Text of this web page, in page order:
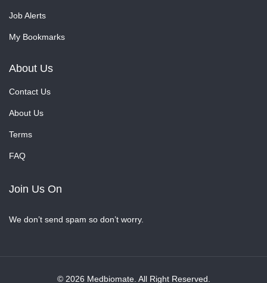
Job Alerts
My Bookmarks
About Us
Contact Us
About Us
Terms
FAQ
Join Us On
We don’t send spam so don’t worry.
© 2026 Medbiomate. All Right Reserved.